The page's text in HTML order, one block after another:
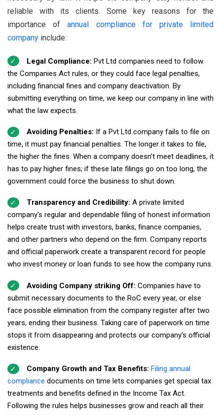
reliable with its clients. Some key reasons for the
importance ofannual compliance for private limited
company include:
Legal Compliance: Pvt Ltd companies need to follow
the Companies Act rules, or they could face legal penalties,
including financial fines and company deactivation. By
submitting everything on time, we keep our company in line with
what the law expects.
Avoiding Penalties: If a Pvt Ltd company fails to file on
time, it must pay financial penalties. The longer it takes to file,
the higher the fines. When a company doesn’t meet deadlines, it
has to pay higher fines; if these late filings go on too long, the
government could force the business to shut down.
Transparency and Credibility: A private limited
company's regular and dependable filing of honest information
helps create trust with investors, banks, finance companies,
and other partners who depend on the firm. Company reports
and official paperwork create a transparent record for people
who invest money or loan funds to see how the company runs.
Avoiding Company striking Off: Companies have to
submit necessary documents to the RoC every year, or else
face possible elimination from the company register after two
years, ending their business. Taking care of paperwork on time
stops it from disappearing and protects our company's official
existence.
Company Growth and Tax Benefits: Filing annual
compliance documents on time lets companies get special tax
treatments and benefits defined in the Income Tax Act.
Following the rules helps businesses grow and reach all their